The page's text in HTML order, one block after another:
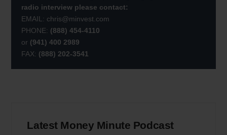
radio interview please contact:
EMAIL: chris@minvest.com
PHONE: (888) 454-4110
or (941) 400 2989
FAX: (888) 202-3541
Latest Money Minute Podcast